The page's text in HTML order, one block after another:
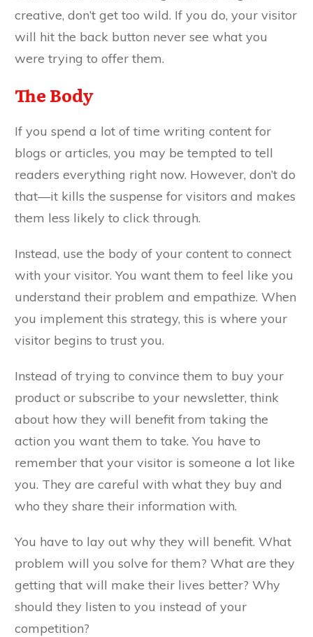
creative, don’t get too wild. If you do, your visitor
will hit the back button never see what you
were trying to offer them.
The Body
If you spend a lot of time writing content for
blogs or articles, you may be tempted to tell
readers everything right now. However, don’t do
that—it kills the suspense for visitors and makes
them less likely to click through.
Instead, use the body of your content to connect
with your visitor. You want them to feel like you
understand their problem and empathize. When
you implement this strategy, this is where your
visitor begins to trust you.
Instead of trying to convince them to buy your
product or subscribe to your newsletter, think
about how they will benefit from taking the
action you want them to take. You have to
remember that your visitor is someone a lot like
you. They are careful with what they buy and
who they share their information with.
You have to lay out why they will benefit. What
problem will you solve for them? What are they
getting that will make their lives better? Why
should they listen to you instead of your
competition?